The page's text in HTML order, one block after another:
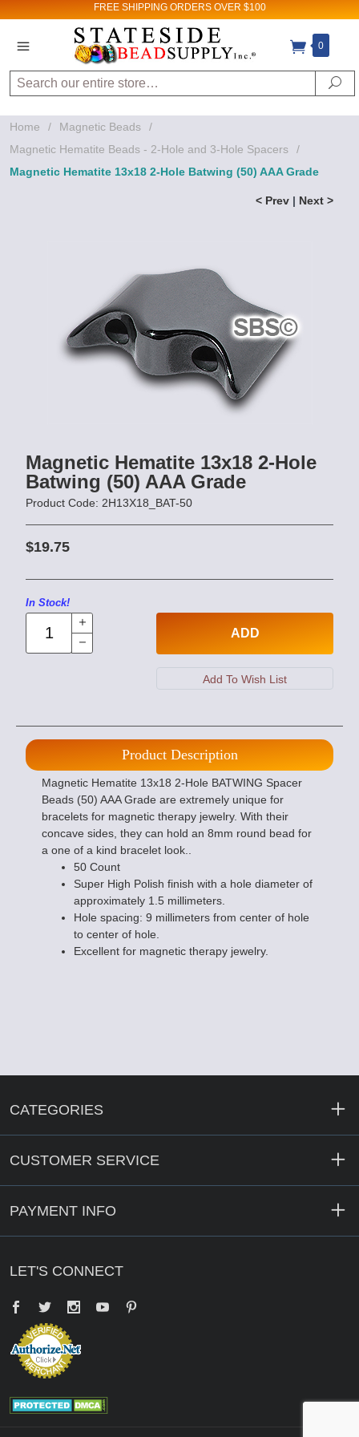
FREE SHIPPING ORDERS OVER $100
0
Search
Home / Magnetic Beads
/
Magnetic Hematite Beads - 2-Hole and 3-Hole Spacers
/
Magnetic Hematite 13x18 2-Hole Batwing (50) AAA Grade
< Prev | Next >
Magnetic Hematite 13x18 2-Hole
Batwing (50) AAA Grade
Product Code: 2H13X18_BAT-50
$19.75
In Stock!
ADD
Product Description
Magnetic Hematite 13x18 2-Hole BATWING Spacer
Beads (50) AAA Grade are extremely unique for
bracelets for magnetic therapy jewelry. With their
concave sides, they can hold an 8mm round bead for
a one of a kind bracelet look..
50 Count
Super High Polish finish with a hole diameter of
approximately 1.5 millimeters.
Hole spacing: 9 millimeters from center of hole
to center of hole.
Excellent for magnetic therapy jewelry.
CATEGORIES
CUSTOMER SERVICE
PAYMENT INFO
LET'S CONNECT
Facebook
Twitter YouTube